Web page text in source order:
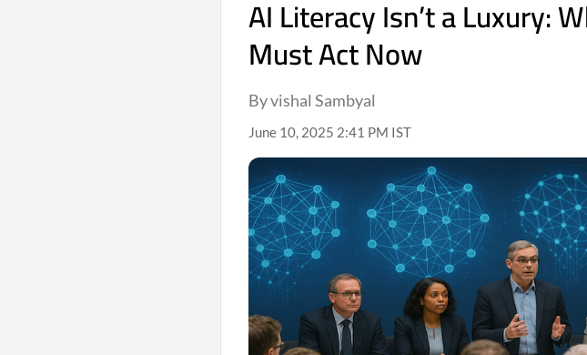
AI Literacy Isn’t a Luxury:
Must Act Now
By vishal Sambyal
June 10, 2025 2:41 PM IST